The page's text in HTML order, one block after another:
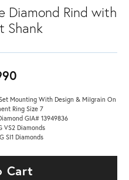
Diamond Rind with
Shank
Mounting With Design & Milgrain On
Ring Size 7
GIA# 13949836
VS2 Diamonds
SI1 Diamonds
Cart